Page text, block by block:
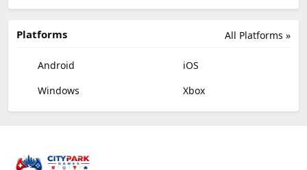
All Platforms »
Platforms
Android
iOS
Windows
Xbox